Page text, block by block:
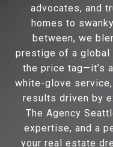
advocates, and
homes to
between, we
prestige of a global
the price tag—it’s
white-glove service,
results driven by
The Agency
expertise, and a
your real estate